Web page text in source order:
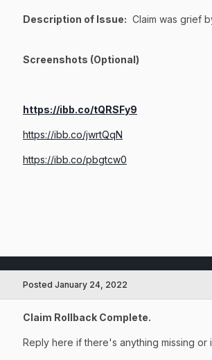
Description of Issue: Claim was grief
Screenshots (Optional)
https://ibb.co/tQRSFy9
https://ibb.co/jwrtQqN
https://ibb.co/pbgtcw0
Posted January 24, 2022
Claim Rollback Complete.
Reply here if there's anything missing or